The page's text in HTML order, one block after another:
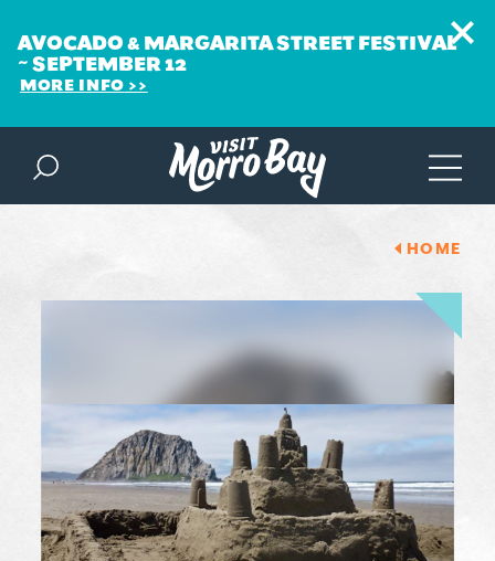
Skip to content
AVOCADO & MARGARITA STREET FESTIVAL
~ SEPTEMBER 12
MORE INFO
HOME